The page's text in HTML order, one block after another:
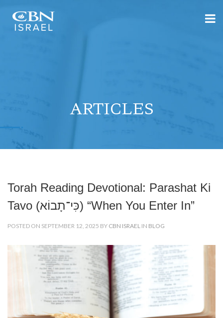
ARTICLES
Torah Reading Devotional: Parashat Ki
Tavo (כִּי־תָבוֹא) “When You Enter In”
POSTED ON SEPTEMBER 12, 2025 BY CBN ISRAEL IN BLOG